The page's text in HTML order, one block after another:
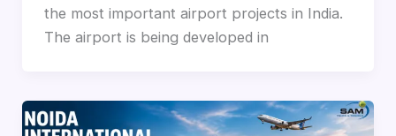
the most important airport projects in India.
The airport is being developed in